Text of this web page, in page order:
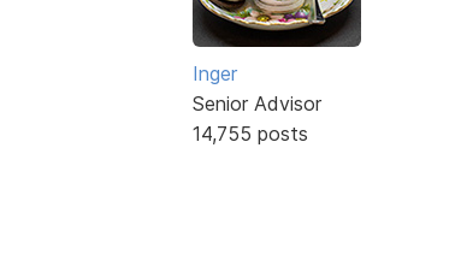
Inger
Senior Advisor
14,755 posts